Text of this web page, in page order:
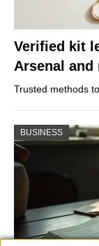
Verified kit
Arsenal and
Trusted methods
BUSINESS